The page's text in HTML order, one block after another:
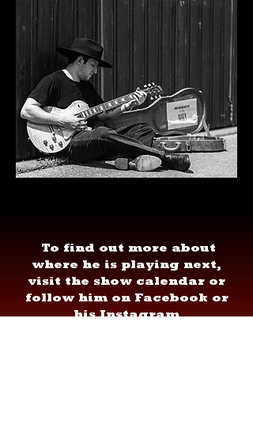
To find out more about
where he is playing next,
visit the show calendar or
follow him on Facebook or
his Instagram